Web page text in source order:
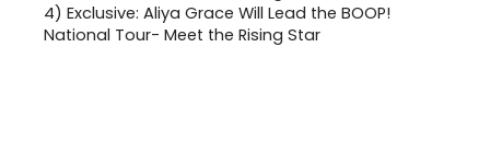
4) Exclusive: Aliya Grace Will Lead the BOOP!
National Tour- Meet the Rising Star